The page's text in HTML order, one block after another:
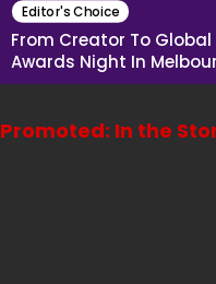
Editor's Choice
From Creator To Global
Awards Night In
Promoted: In the